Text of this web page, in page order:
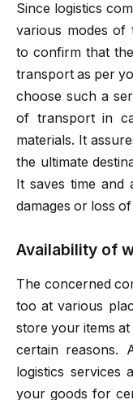
Since logistics
various modes of
to confirm that
transport as per
choose such a
of transport in
materials. It
the ultimate
It saves time
damages or loss
Availability of
The concerned
too at various
store your items
certain reasons.
logistics services
your goods for